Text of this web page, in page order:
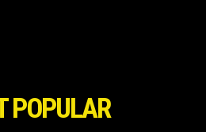
POPULAR